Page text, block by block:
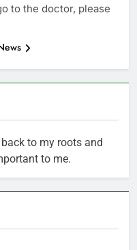
to the doctor, please
to my roots and
to me.